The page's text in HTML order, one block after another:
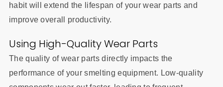
habit will extend the lifespan of your wear parts and
improve overall productivity.
Using High-Quality Wear Parts
The quality of wear parts directly impacts the
performance of your smelting equipment. Low-quality